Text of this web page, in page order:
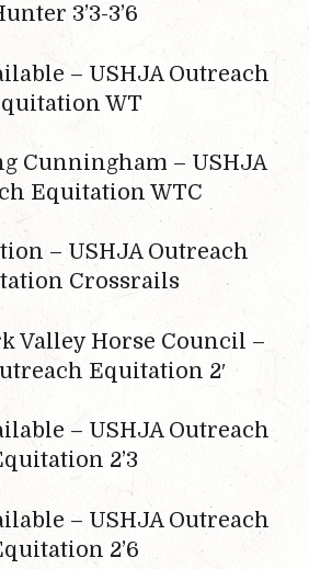
3’3-3’6
– USHJA Outreach
WT
Cunningham – USHJA
Equitation WTC
– USHJA Outreach
Crossrails
Valley Horse Council –
Equitation 2′
– USHJA Outreach
2’3
– USHJA Outreach
2’6